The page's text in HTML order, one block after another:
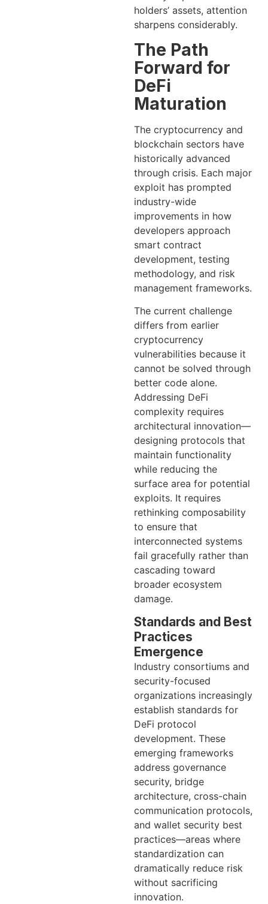
holders’ assets, attention
sharpens considerably.
The Path
Forward for
DeFi
Maturation
The cryptocurrency and
blockchain sectors have
historically advanced
through crisis. Each major
exploit has prompted
industry-wide
improvements in how
developers approach
smart contract
development, testing
methodology, and risk
management frameworks.
The current challenge
differs from earlier
cryptocurrency
vulnerabilities because it
cannot be solved through
better code alone.
Addressing DeFi
complexity requires
architectural innovation—
designing protocols that
maintain functionality
while reducing the
surface area for potential
exploits. It requires
rethinking composability
to ensure that
interconnected systems
fail gracefully rather than
cascading toward
broader ecosystem
damage.
Standards and Best
Practices
Emergence
Industry consortiums and
security-focused
organizations increasingly
establish standards for
DeFi protocol
development. These
emerging frameworks
address governance
security, bridge
architecture, cross-chain
communication protocols,
and wallet security best
practices—areas where
standardization can
dramatically reduce risk
without sacrificing
innovation.